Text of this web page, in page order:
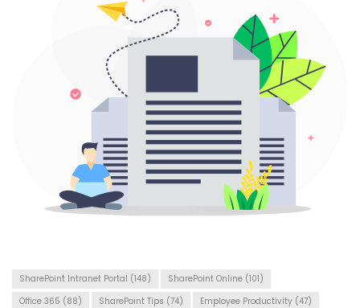
SharePoint Intranet Portal (148) SharePoint Online (101)
Office 365 (88) SharePoint Tips (74) Employee Productivity (47)